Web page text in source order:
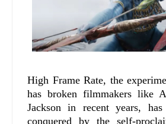
High Frame Rate, the
has broken filmmakers like
Jackson in recent years,
conquered by the self-